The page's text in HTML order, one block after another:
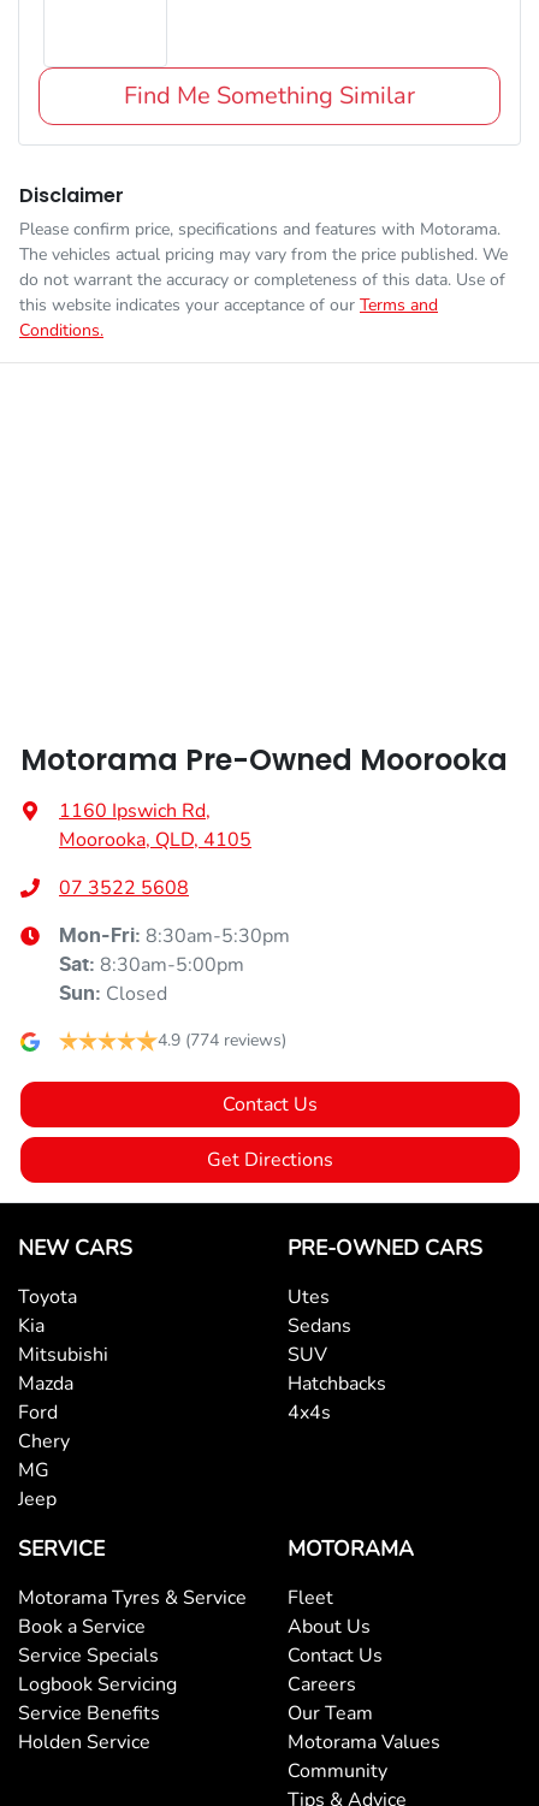
Find Me Something Similar
Disclaimer
Please confirm price, specifications and features with Motorama.
The vehicles actual pricing may vary from the price published. We
do not warrant the accuracy or completeness of this data. Use of
this website indicates your acceptance of our Terms and
Conditions.
Motorama Pre-Owned Moorooka
1160 Ipswich Rd,
Moorooka, QLD, 4105
07 3522 5608
Mon-Fri: 8:30am-5:30pm
Sat: 8:30am-5:00pm
Sun: Closed
4.9 (774 reviews)
Contact Us
Get Directions
NEW CARS
Toyota
Kia
Mitsubishi
Mazda
Ford
Chery
MG
Jeep
PRE-OWNED CARS
Utes
Sedans
SUV
Hatchbacks
4x4s
SERVICE
Motorama Tyres & Service
Book a Service
Service Specials
Logbook Servicing
Service Benefits
Holden Service
MOTORAMA
Fleet
About Us
Contact Us
Careers
Our Team
Motorama Values
Community
Tips & Advice